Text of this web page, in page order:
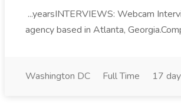
...yearsINTERVIEWS: Webcam
agency based in Atlanta,
Washington DC Full Time 17